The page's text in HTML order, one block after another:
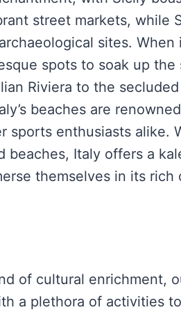
street markets, while
sites. When
spots to soak up
Riviera to the
beaches are
sports enthusiasts alike.
beaches, Italy offers a
themselves in its rich
of cultural enrichment,
a plethora of activities